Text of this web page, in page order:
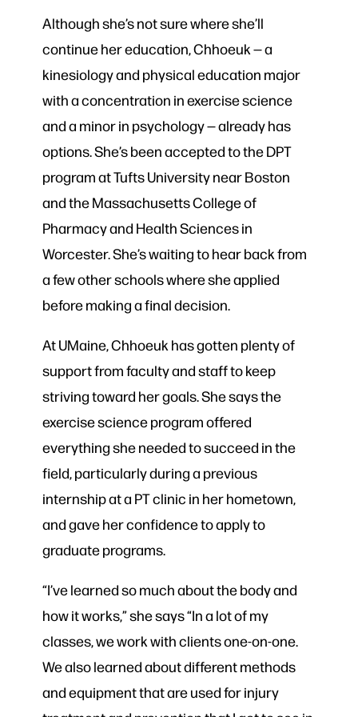
Although she’s not sure where she’ll
continue her education, Chhoeuk — a
kinesiology and physical education major
with a concentration in exercise science
and a minor in psychology — already has
options. She’s been accepted to the DPT
program at Tufts University near Boston
and the Massachusetts College of
Pharmacy and Health Sciences in
Worcester. She’s waiting to hear back from
a few other schools where she applied
before making a final decision.
At UMaine, Chhoeuk has gotten plenty of
support from faculty and staff to keep
striving toward her goals. She says the
exercise science program offered
everything she needed to succeed in the
field, particularly during a previous
internship at a PT clinic in her hometown,
and gave her confidence to apply to
graduate programs.
“I’ve learned so much about the body and
how it works,” she says “In a lot of my
classes, we work with clients one-on-one.
We also learned about different methods
and equipment that are used for injury